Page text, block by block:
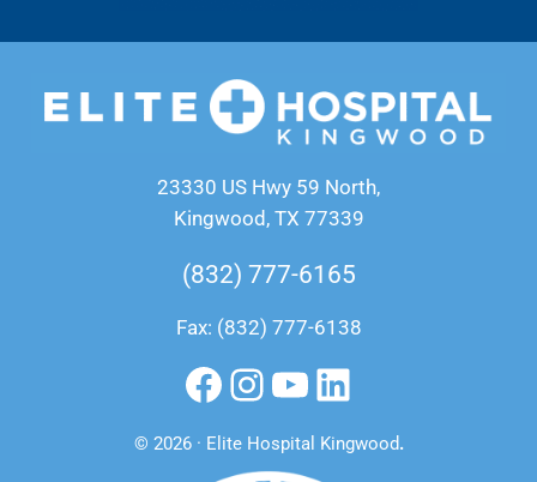
23330 US Hwy 59 North,
Kingwood, TX 77339
(832) 777-6165
Fax: (832) 777-6138
Facebook
Instagram
YouTube
LinkedIn
© 2026 · Elite Hospital Kingwood.